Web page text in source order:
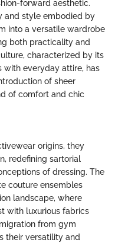
forward aesthetic.
and style embodied by
into a versatile wardrobe
both practicality and
characterized by its
with everyday attire, has
of sheer
of comfort and chic
origins, they
redefining sartorial
of dressing. The
couture ensembles
landscape, where
with luxurious fabrics
from gym
their versatility and